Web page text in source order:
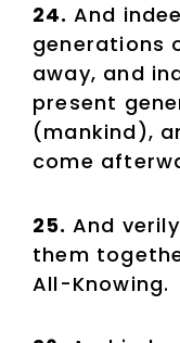
24. And
generations
away, and
present
(mankind),
come
25. And
them
All-Knowing.